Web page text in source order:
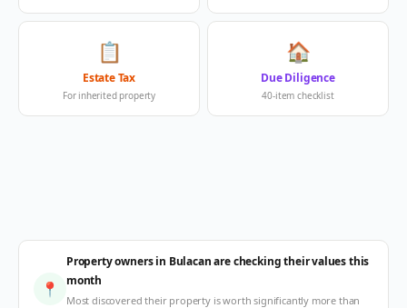
📋
Estate Tax
For inherited property
🏠
Due Diligence
40-item checklist
📍
Property owners in Bulacan are checking their values this
month
Most discovered their property is worth significantly more than